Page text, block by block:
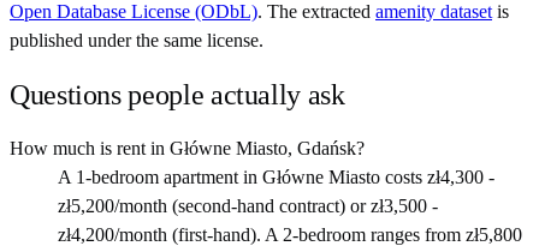
Open Database License (ODbL). The extracted amenity dataset is
published under the same license.
Questions people actually ask
How much is rent in Główne Miasto, Gdańsk?
A 1-bedroom apartment in Główne Miasto costs zł4,300 -
zł5,200/month (second-hand contract) or zł3,500 -
zł4,200/month (first-hand). A 2-bedroom ranges from zł5,800